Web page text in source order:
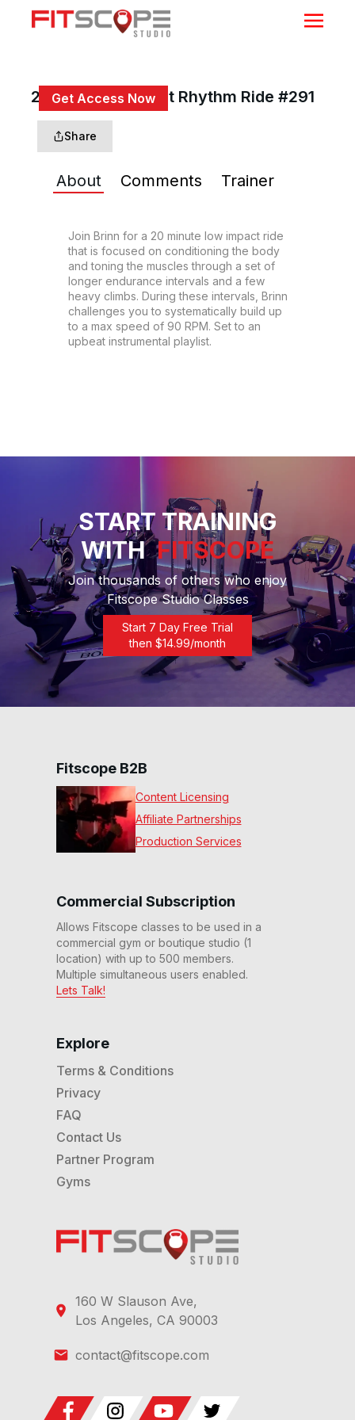
Get Access Now
Sign In
20 Min Low Impact Rhythm Ride #291
Share
About Comments Trainer
Join Brinn for a 20 minute low impact ride
that is focused on conditioning the body
and toning the muscles through a set of
longer endurance intervals and a few
heavy climbs. During these intervals, Brinn
challenges you to systematically build up
to a max speed of 90 RPM. Set to an
upbeat instrumental playlist.
START TRAINING
WITH FITSCOPE
Join thousands of others who enjoy
Fitscope Studio Classes
Start 7 Day Free Trial
then $14.99/month
160 W Slauson Ave,
Los Angeles, CA 90003
contact@fitscope.com
Explore
Terms & Conditions
Privacy
FAQ
Contact Us
Partner Program
Gyms
Commercial Subscription
Allows Fitscope classes to be used in a
commercial gym or boutique studio (1
location) with up to 500 members.
Multiple simultaneous users enabled.
Lets Talk!
Fitscope B2B
Content Licensing
Affiliate Partnerships
Production Services